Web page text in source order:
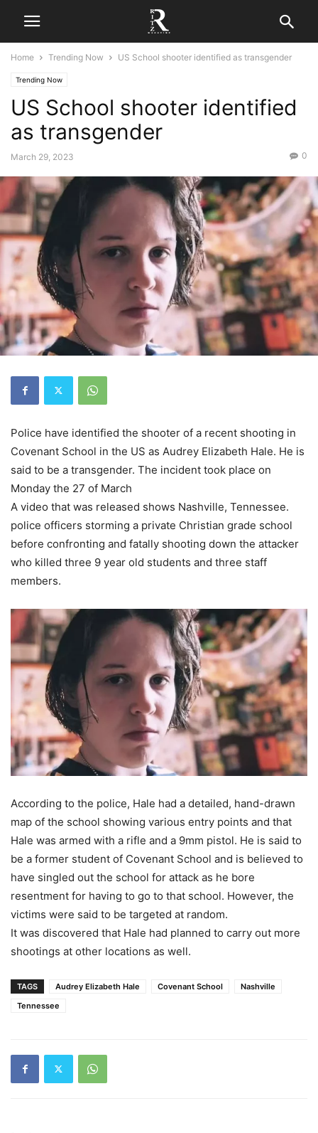
Home Trending Now US School shooter identified as transgender
Trending Now
US School shooter identified
as transgender
March 29, 2023 0
Police have identified the shooter of a recent shooting in
Covenant School in the US as Audrey Elizabeth Hale. He is
said to be a transgender. The incident took place on
Monday the 27 of March
A video that was released shows Nashville, Tennessee.
police officers storming a private Christian grade school
before confronting and fatally shooting down the attacker
who killed three 9 year old students and three staff
members.
According to the police, Hale had a detailed, hand-drawn
map of the school showing various entry points and that
Hale was armed with a rifle and a 9mm pistol. He is said to
be a former student of Covenant School and is believed to
have singled out the school for attack as he bore
resentment for having to go to that school. However, the
victims were said to be targeted at random.
It was discovered that Hale had planned to carry out more
shootings at other locations as well.
TAGS Audrey Elizabeth Hale Covenant School
Nashville
Tennessee